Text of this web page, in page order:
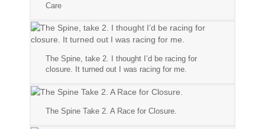
Care
The Spine, take 2. I thought I’d be racing for
closure. It turned out I was racing for me.
The Spine Take 2. A Race for Closure.